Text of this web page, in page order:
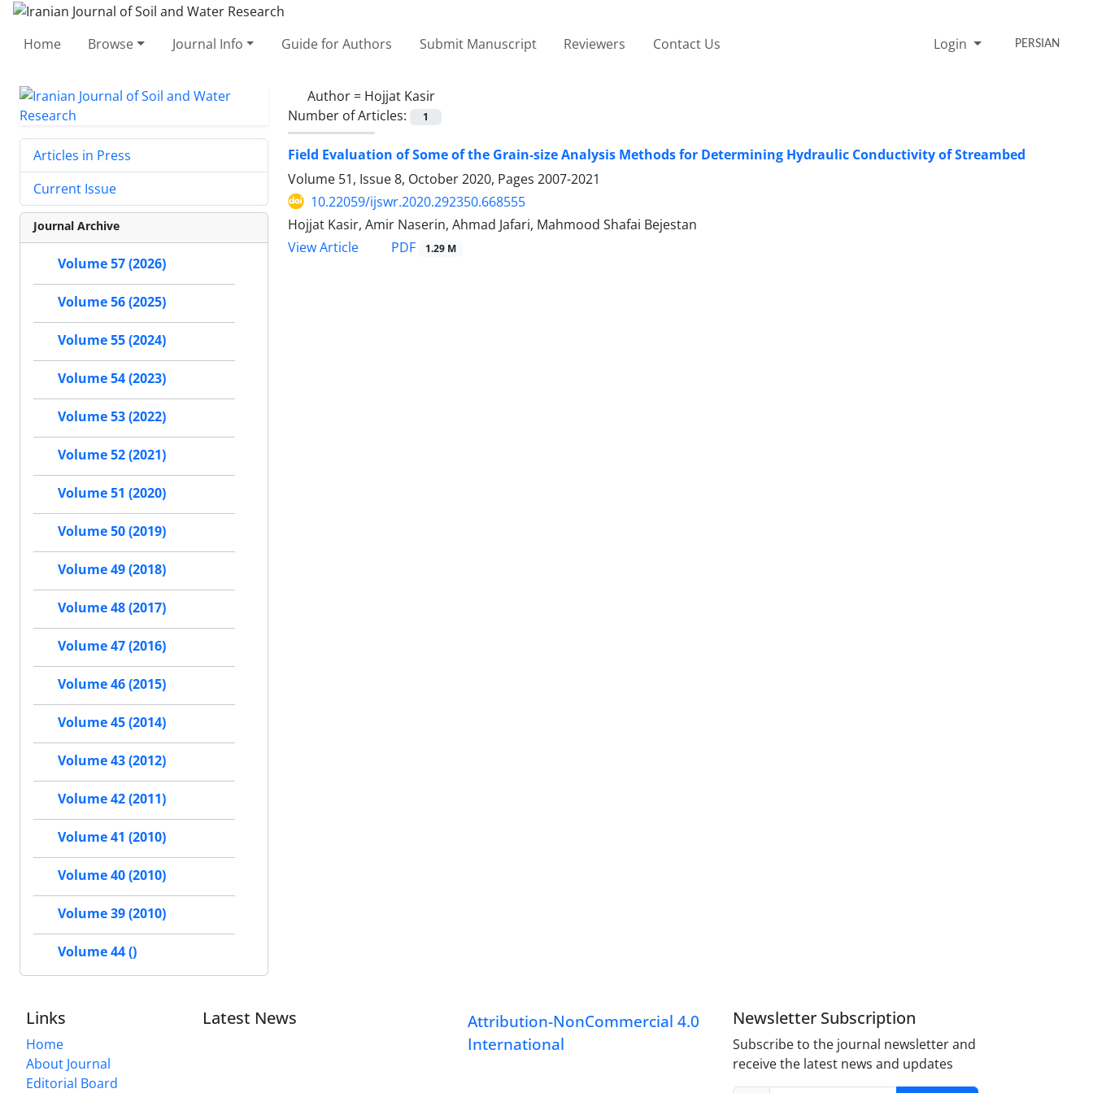
Home Browse Journal Info Guide for Authors Submit Manuscript Reviewers Contact Us Login PERSIAN
Author = Hojjat Kasir
Number of Articles:
1
Field Evaluation of Some of the Grain-size Analysis Methods for Determining Hydraulic Conductivity of Streambed
Volume 51, Issue 8, October 2020, Pages 2007-2021
10.22059/ijswr.2020.292350.668555
Hojjat Kasir, Amir Naserin, Ahmad Jafari, Mahmood Shafai Bejestan
View Article
PDF 1.29 M
Articles in Press
Current Issue
Journal Archive
Volume 57 (2026)
Volume 56 (2025)
Volume 55 (2024)
Volume 54 (2023)
Volume 53 (2022)
Volume 52 (2021)
Volume 51 (2020)
Volume 50 (2019)
Volume 49 (2018)
Volume 48 (2017)
Volume 47 (2016)
Volume 46 (2015)
Volume 45 (2014)
Volume 43 (2012)
Volume 42 (2011)
Volume 41 (2010)
Volume 40 (2010)
Volume 39 (2010)
Volume 44 ()
Links
Home
About Journal
Editorial Board
Latest News
Attribution-NonCommercial 4.0
International
Newsletter Subscription
Subscribe to the journal newsletter and
receive the latest news and updates